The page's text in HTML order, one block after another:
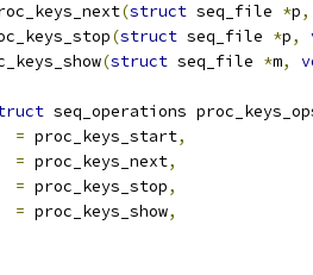
(struct seq_file *p,
(struct seq_file *p,
(struct seq_file *m,
seq_operations
= proc_keys_start,
= proc_keys_next,
= proc_keys_stop,
= proc_keys_show,